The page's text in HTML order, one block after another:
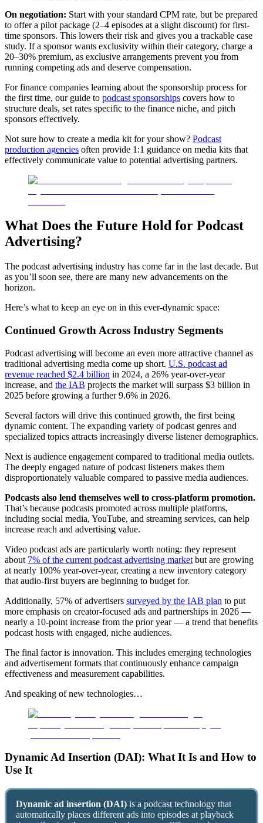
On negotiation: Start with your standard CPM rate, but be prepared
to offer a pilot package (2–4 episodes at a slight discount) for first-
time sponsors. This lowers their risk and gives you a trackable case
study. If a sponsor wants exclusivity within their category, charge a
20–30% premium, as exclusive arrangements prevent you from
running competing ads and deserve compensation.
For finance companies learning about the sponsorship process for
the first time, our guide to podcast sponsorships covers how to
structure deals, set rates specific to the finance niche, and pitch
sponsors effectively.
Not sure how to create a media kit for your show? Podcast
production agencies often provide 1:1 guidance on media kits that
effectively communicate value to potential advertising partners.
What Does the Future Hold for Podcast
Advertising?
The podcast advertising industry has come far in the last decade. But
as you’ll soon see, there are many new advancements on the
horizon.
Here’s what to keep an eye on in this ever-dynamic space:
Continued Growth Across Industry Segments
Podcast advertising will become an even more attractive channel as
traditional advertising media come up short. U.S. podcast ad
revenue reached $2.4 billion in 2024, a 26% year-over-year
increase, and the IAB projects the market will surpass $3 billion in
2025 before growing a further 9.6% in 2026.
Several factors will drive this continued growth, the first being
dynamic content. The expanding variety of podcast genres and
specialized topics attracts increasingly diverse listener demographics.
Next is audience engagement compared to traditional media outlets.
The deeply engaged nature of podcast listeners makes them
disproportionately valuable compared to passive media audiences.
Podcasts also lend themselves well to cross-platform promotion.
That’s because podcasts promoted across multiple platforms,
including social media, YouTube, and streaming services, can help
increase reach and advertising value.
Video podcast ads are particularly worth noting: they represent
about 7% of the current podcast advertising market but are growing
at nearly 100% year-over-year, creating a new inventory category
that audio-first buyers are beginning to budget for.
Additionally, 57% of advertisers surveyed by the IAB plan to put
more emphasis on creator-focused ads and partnerships in 2026 —
nearly a 10-point increase from the prior year — a trend that benefits
podcast hosts with engaged, niche audiences.
The final factor is innovation. This includes emerging technologies
and advertisement formats that continuously enhance campaign
effectiveness and measurement capabilities.
And speaking of new technologies…
Dynamic Ad Insertion (DAI): What It Is and How to
Use It
Dynamic ad insertion (DAI) is a podcast technology that
automatically places different ads into episodes at playback